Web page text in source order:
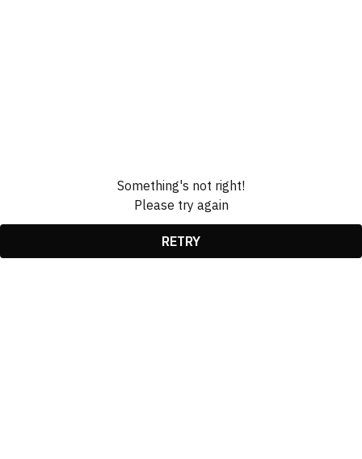
Something's not right!
Please try again
RETRY